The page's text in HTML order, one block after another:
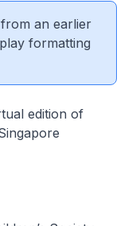
an earlier
formatting
edition of